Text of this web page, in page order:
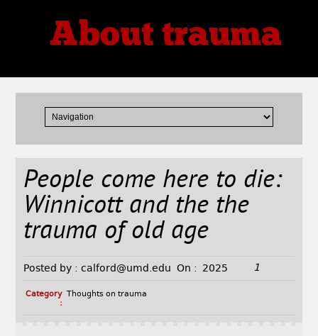
About trauma
People come here to die:
Winnicott and the the
trauma of old age
Posted by : calford@umd.edu On : 2025 1
Category
:
Thoughts on trauma